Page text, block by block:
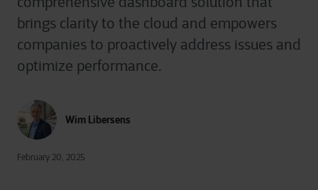
brings clarity to the cloud and empowers
companies to proactively address issues and
optimize performance.
Wim Libersens
February 20, 2025